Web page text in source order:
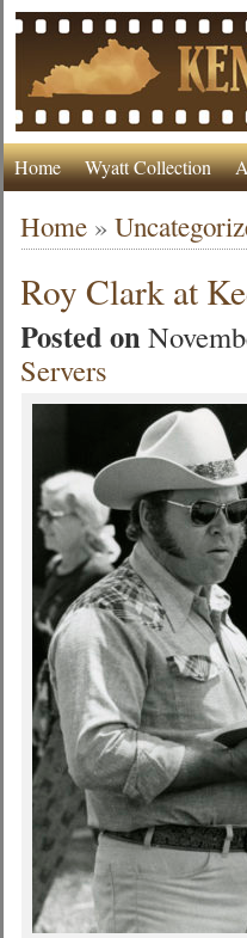
Home Wyatt Collection
Home »
Roy Clark at
Posted on
Servers